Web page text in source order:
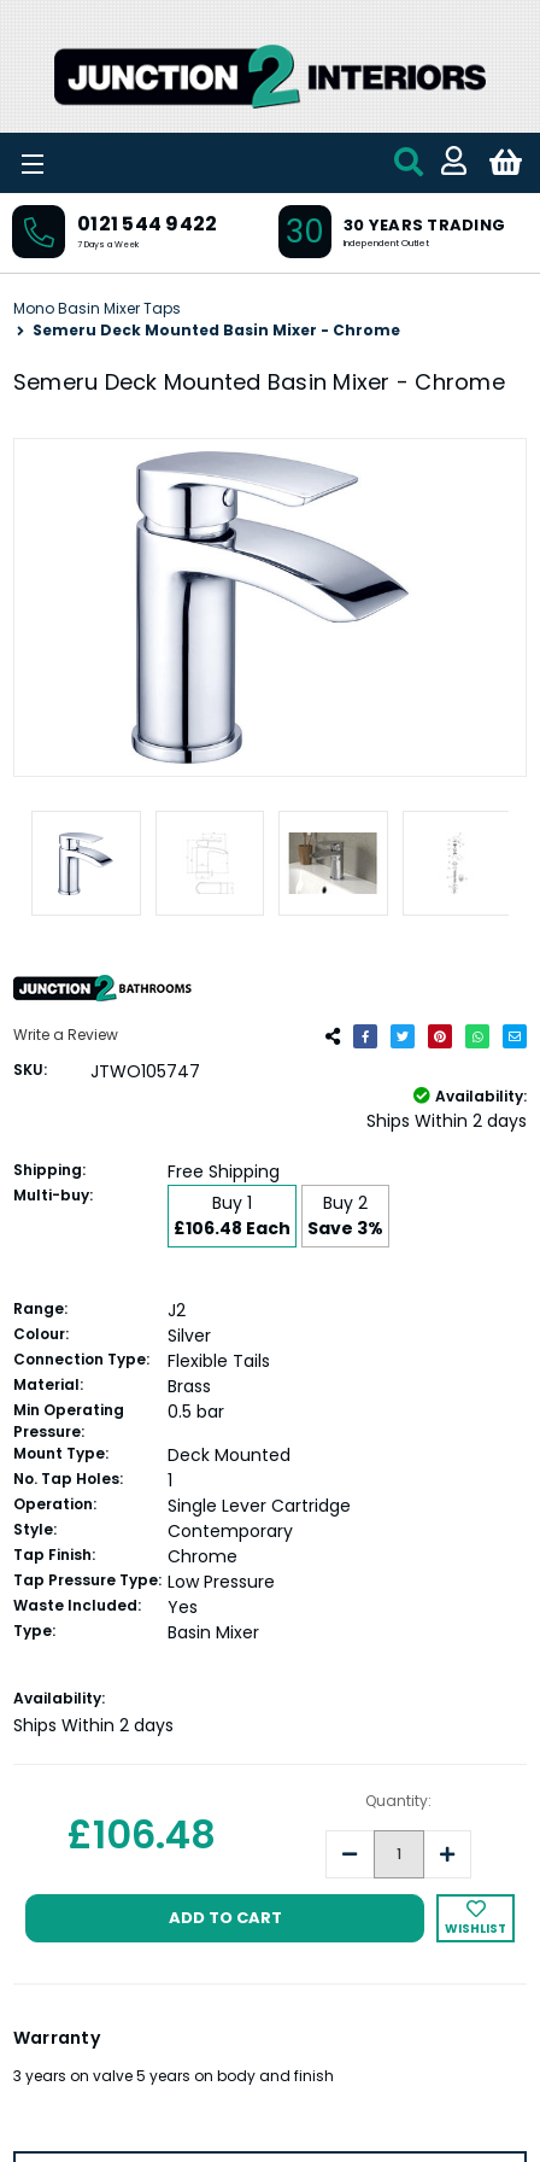
0121 544 9422
7 Days a Week 30 30 YEARS TRADING
Independent Outlet
Mono Basin Mixer Taps
Semeru Deck Mounted Basin Mixer - Chrome
Semeru Deck Mounted Basin Mixer - Chrome
Write a Review
SKU:
JTWO105747
Availability:
Ships Within 2 days
Shipping: Free Shipping
Multi-buy:
Buy 1
£106.48 Each
Buy 2
Save 3%
Range: J2
Colour: Silver
Connection Type: Flexible Tails
Material: Brass
Min Operating
Pressure:
0.5 bar
Mount Type: Deck Mounted
No. Tap Holes: 1
Operation: Single Lever Cartridge
Style: Contemporary
Tap Finish: Chrome
Tap Pressure Type: Low Pressure
Waste Included: Yes
Type: Basin Mixer
Current
Stock:
Availability:
Ships Within 2 days
£106.48
Quantity:
Decrease
Quantity:
Increase
Quantity:
WISHLIST
Warranty
3 years on valve 5 years on body and finish